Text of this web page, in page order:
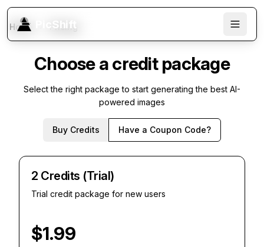
PicShift
Home Pricing
Choose a credit package
Select the right package to start generating the best AI-
powered images
Buy Credits Have a Coupon Code?
2 Credits (Trial)
Trial credit package for new users
$1.99